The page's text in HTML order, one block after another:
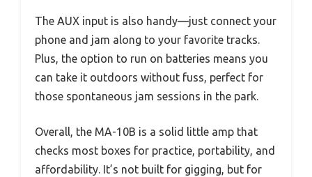
The AUX input is also handy—just connect your
phone and jam along to your favorite tracks.
Plus, the option to run on batteries means you
can take it outdoors without fuss, perfect for
those spontaneous jam sessions in the park.
Overall, the MA-10B is a solid little amp that
checks most boxes for practice, portability, and
affordability. It’s not built for gigging, but for